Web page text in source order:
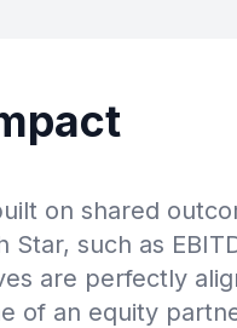
on shared
such as
are perfectly
of an equity